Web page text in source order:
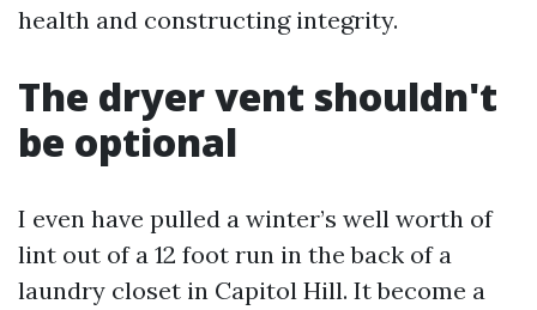
health and constructing integrity.
The dryer vent shouldn't
be optional
I even have pulled a winter’s well worth of
lint out of a 12 foot run in the back of a
laundry closet in Capitol Hill. It become a